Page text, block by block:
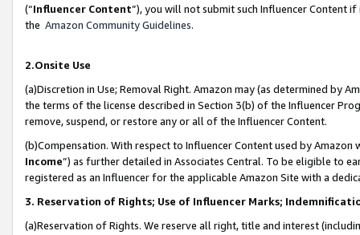
(“Influencer Content”), you will not submit such Influencer Content
the Amazon Community Guidelines.
2.Onsite Use
(a)Discretion in Use; Removal Right. Amazon may (as determined by
the terms of the license described in Section 3(b) of the Influencer
remove, suspend, or restore any or all of the Influencer Content.
(b)Compensation. With respect to Influencer Content used by
Income”) as further detailed in Associates Central. To be eligible to
registered as an Influencer for the applicable Amazon Site with a
3. Reservation of Rights; Use of Influencer Marks;
(a)Reservation of Rights. We reserve all right, title and interest